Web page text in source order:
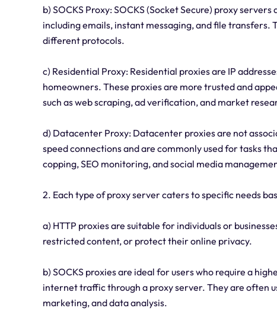
b) SOCKS Proxy: SOCKS (Socket Secure) proxy
including emails, instant messaging, and file
different protocols.
c) Residential Proxy: Residential proxies are IP
homeowners. These proxies are more trusted and
such as web scraping, ad verification, and market
d) Datacenter Proxy: Datacenter proxies are not
speed connections and are commonly used for tasks
copping, SEO monitoring, and social media
2. Each type of proxy server caters to specific needs
a) HTTP proxies are suitable for individuals or
restricted content, or protect their online privacy.
b) SOCKS proxies are ideal for users who require a
internet traffic through a proxy server. They are often
marketing, and data analysis.